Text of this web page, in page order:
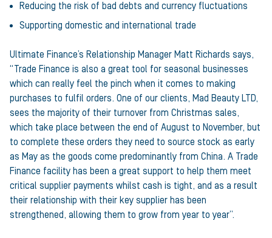
Reducing the risk of bad debts and currency fluctuations
Supporting domestic and international trade
Ultimate Finance’s Relationship Manager Matt Richards says,
“Trade Finance is also a great tool for seasonal businesses
which can really feel the pinch when it comes to making
purchases to fulfil orders. One of our clients, Mad Beauty LTD,
sees the majority of their turnover from Christmas sales,
which take place between the end of August to November, but
to complete these orders they need to source stock as early
as May as the goods come predominantly from China. A Trade
Finance facility has been a great support to help them meet
critical supplier payments whilst cash is tight, and as a result
their relationship with their key supplier has been
strengthened, allowing them to grow from year to year”.